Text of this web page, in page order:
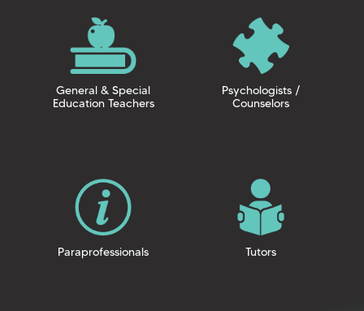
General & Special
Education Teachers
Psychologists /
Counselors
Paraprofessionals Tutors